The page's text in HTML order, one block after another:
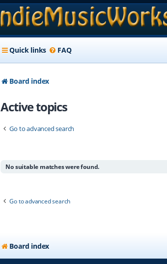
Quick links FAQ
Board index
Active topics
Go to advanced search
No suitable matches were found.
Go to advanced search
Board index